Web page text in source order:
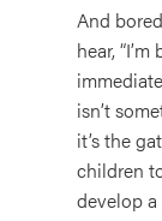
And
hear,
isn’t
it’s the
children
develop a